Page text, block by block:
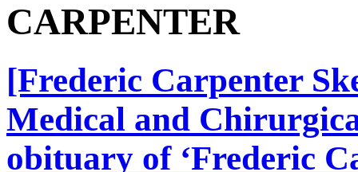
CARPENTER
[Frederic Carpenter
Medical and
obituary of ‘Frederic